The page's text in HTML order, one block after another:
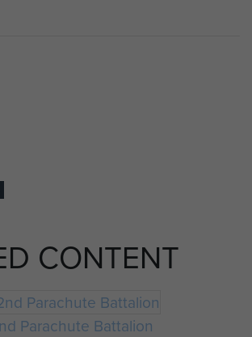
CONTENT
Parachute Battalion